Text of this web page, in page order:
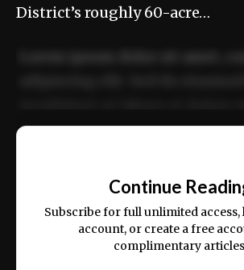
District’s roughly 60-acre…
ex ea commodo consequat.
Continue
Subscribe for full unlimited
account, or create a free
complimentary